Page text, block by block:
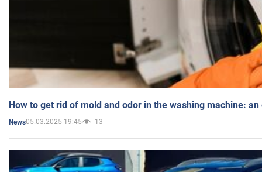
How to get rid of mold and odor in the washing machine:
News05.03.2025 19:45 13